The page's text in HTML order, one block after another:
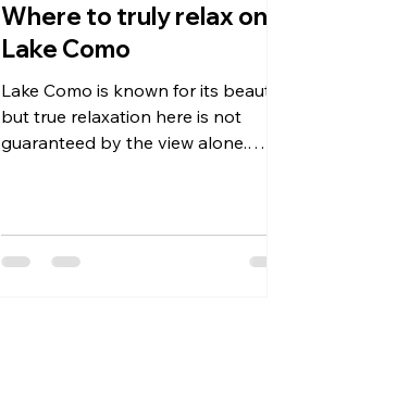
Where to truly relax on
Lake Como
Lake Como is known for its beauty,
but true relaxation here is not
guaranteed by the view alone.
place you choose to stay. To relax